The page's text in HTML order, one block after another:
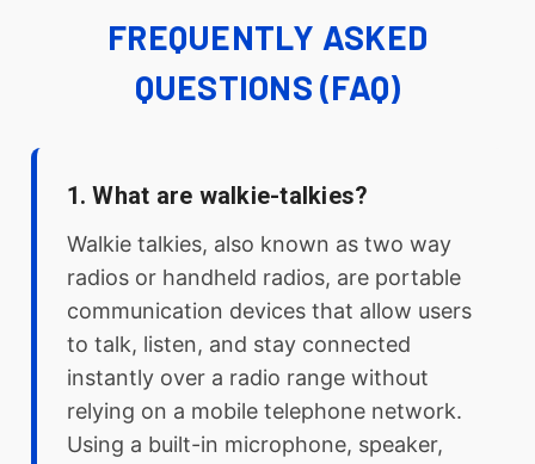
FREQUENTLY ASKED
QUESTIONS (FAQ)
1. What are walkie-talkies?
Walkie talkies, also known as two way
radios or handheld radios, are portable
communication devices that allow users
to talk, listen, and stay connected
instantly over a radio range without
relying on a mobile telephone network.
Using a built-in microphone, speaker,